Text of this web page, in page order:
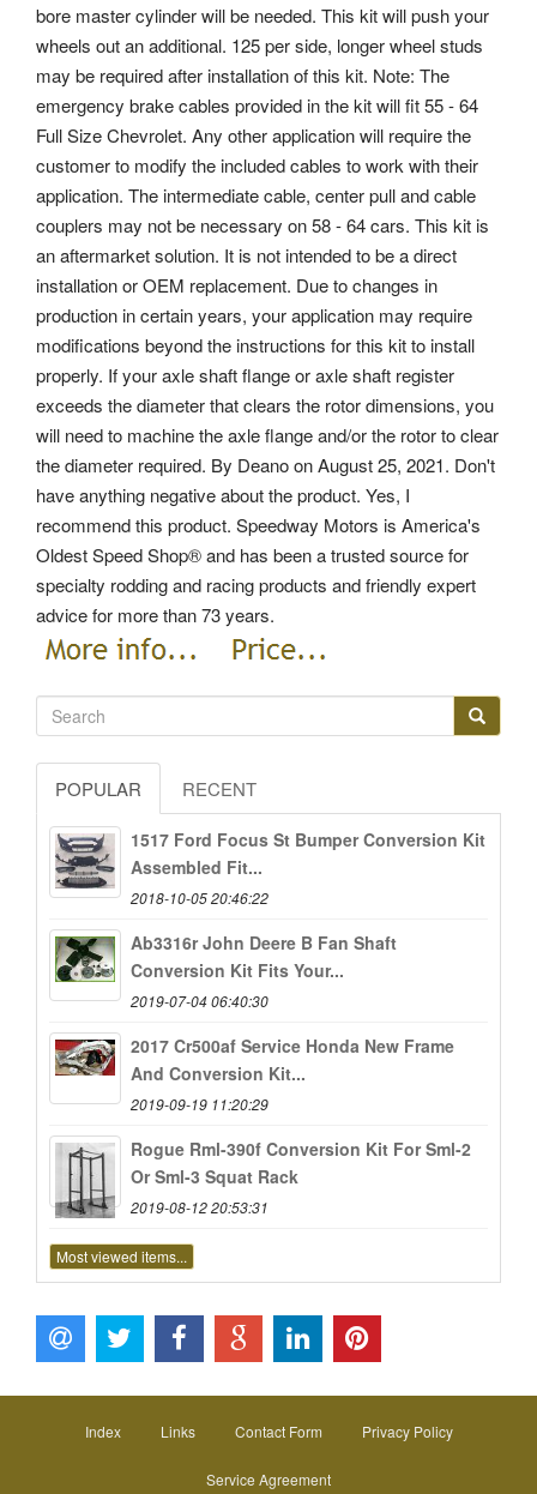
bore master cylinder will be needed. This kit will push your
wheels out an additional. 125 per side, longer wheel studs
may be required after installation of this kit. Note: The
emergency brake cables provided in the kit will fit 55 - 64
Full Size Chevrolet. Any other application will require the
customer to modify the included cables to work with their
application. The intermediate cable, center pull and cable
couplers may not be necessary on 58 - 64 cars. This kit is
an aftermarket solution. It is not intended to be a direct
installation or OEM replacement. Due to changes in
production in certain years, your application may require
modifications beyond the instructions for this kit to install
properly. If your axle shaft flange or axle shaft register
exceeds the diameter that clears the rotor dimensions, you
will need to machine the axle flange and/or the rotor to clear
the diameter required. By Deano on August 25, 2021. Don't
have anything negative about the product. Yes, I
recommend this product. Speedway Motors is America's
Oldest Speed Shop® and has been a trusted source for
specialty rodding and racing products and friendly expert
advice for more than 73 years.
POPULAR RECENT
1517 Ford Focus St Bumper Conversion Kit
Assembled Fit...
2018-10-05 20:46:22
Ab3316r John Deere B Fan Shaft
Conversion Kit Fits Your...
2019-07-04 06:40:30
2017 Cr500af Service Honda New Frame
And Conversion Kit...
2019-09-19 11:20:29
Rogue Rml-390f Conversion Kit For Sml-2
Or Sml-3 Squat Rack
2019-08-12 20:53:31
Most viewed items...
Index Links Contact Form Privacy Policy
Service Agreement